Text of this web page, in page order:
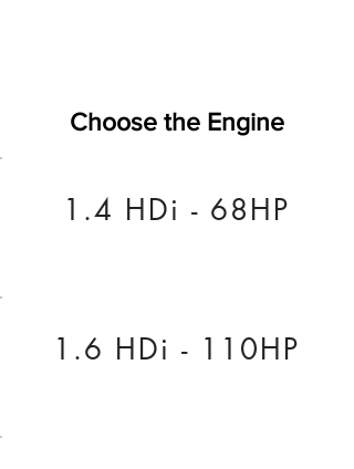
Choose the Engine
1.4 HDi - 68HP
1.6 HDi - 110HP